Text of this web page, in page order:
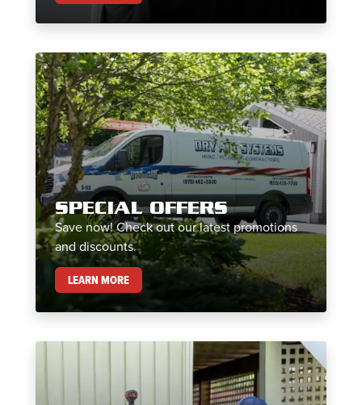
SPECIAL OFFERS
Save now! Check out our latest promotions
and discounts.
LEARN MORESPECIAL OFFERS